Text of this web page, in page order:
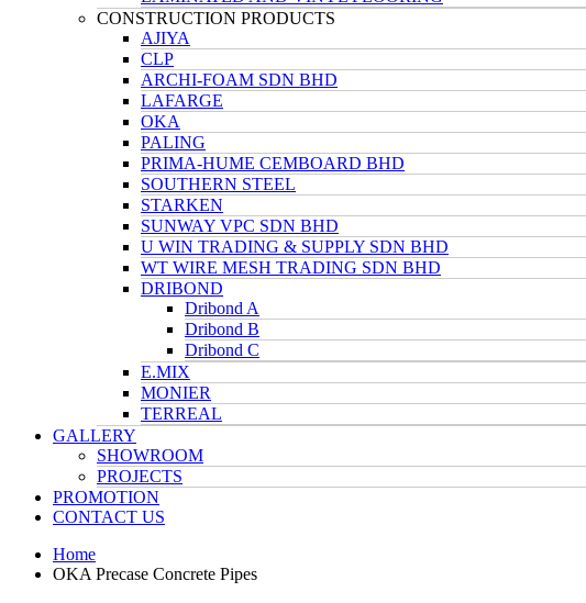
CONSTRUCTION PRODUCTS
AJIYA
CLP
ARCHI-FOAM SDN BHD
LAFARGE
OKA
PALING
PRIMA-HUME CEMBOARD BHD
SOUTHERN STEEL
STARKEN
SUNWAY VPC SDN BHD
U WIN TRADING & SUPPLY SDN BHD
WT WIRE MESH TRADING SDN BHD
DRIBOND
Dribond A
Dribond B
Dribond C
E.MIX
MONIER
TERREAL
GALLERY
SHOWROOM
PROJECTS
PROMOTION
CONTACT US
Home
OKA Precase Concrete Pipes